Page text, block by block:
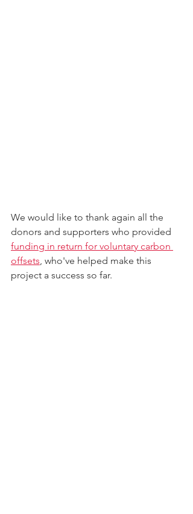
We would like to thank again all the
donors and supporters who provided
funding in return for voluntary carbon
offsets, who've helped make this
project a success so far.